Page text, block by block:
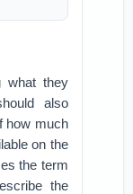
what they
also
how much
on the
the term
the